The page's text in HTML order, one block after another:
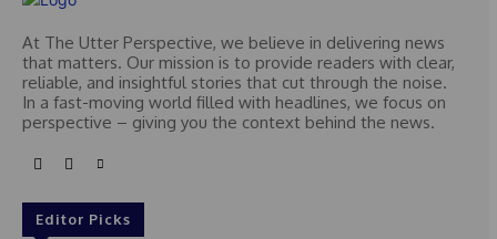
At The Utter Perspective, we believe in delivering news
that matters. Our mission is to provide readers with clear,
reliable, and insightful stories that cut through the noise.
In a fast-moving world filled with headlines, we focus on
perspective – giving you the context behind the news.
Editor Picks